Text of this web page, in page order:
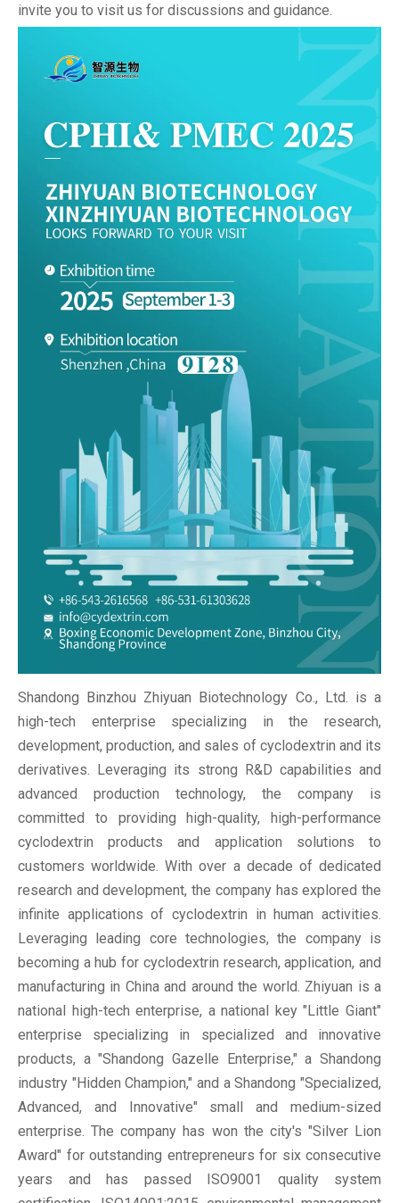
invite you to visit us for discussions and guidance.
Shandong Binzhou Zhiyuan Biotechnology Co., Ltd. is a
high-tech enterprise specializing in the research,
development, production, and sales of cyclodextrin and its
derivatives. Leveraging its strong R&D capabilities and
advanced production technology, the company is
committed to providing high-quality, high-performance
cyclodextrin products and application solutions to
customers worldwide. With over a decade of dedicated
research and development, the company has explored the
infinite applications of cyclodextrin in human activities.
Leveraging leading core technologies, the company is
becoming a hub for cyclodextrin research, application, and
manufacturing in China and around the world. Zhiyuan is a
national high-tech enterprise, a national key "Little Giant"
enterprise specializing in specialized and innovative
products, a "Shandong Gazelle Enterprise," a Shandong
industry "Hidden Champion," and a Shandong "Specialized,
Advanced, and Innovative" small and medium-sized
enterprise. The company has won the city's "Silver Lion
Award" for outstanding entrepreneurs for six consecutive
years and has passed ISO9001 quality system